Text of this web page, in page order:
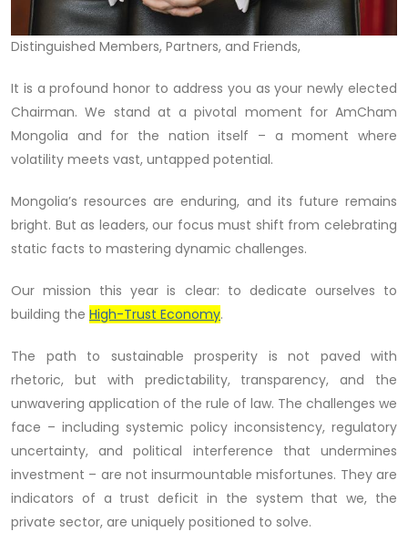
Distinguished Members, Partners, and Friends,
It is a profound honor to address you as your newly elected
Chairman. We stand at a pivotal moment for AmCham
Mongolia and for the nation itself – a moment where
volatility meets vast, untapped potential.
Mongolia’s resources are enduring, and its future remains
bright. But as leaders, our focus must shift from celebrating
static facts to mastering dynamic challenges.
Our mission this year is clear: to dedicate ourselves to
building the High-Trust Economy.
The path to sustainable prosperity is not paved with
rhetoric, but with predictability, transparency, and the
unwavering application of the rule of law. The challenges we
face – including systemic policy inconsistency, regulatory
uncertainty, and political interference that undermines
investment – are not insurmountable misfortunes. They are
indicators of a trust deficit in the system that we, the
private sector, are uniquely positioned to solve.